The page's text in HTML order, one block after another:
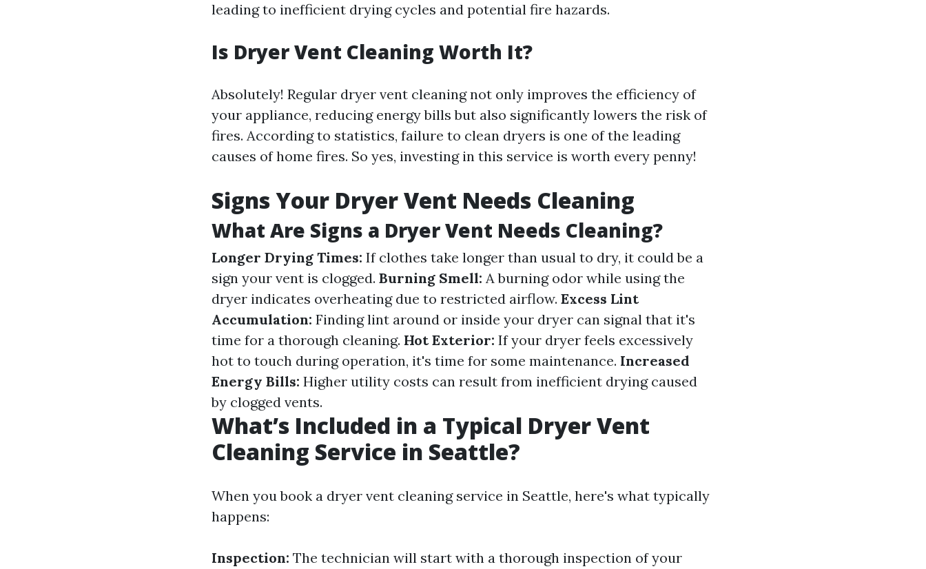
leading to inefficient drying cycles and potential fire hazards.
Is Dryer Vent Cleaning Worth It?
Absolutely! Regular dryer vent cleaning not only improves the efficiency of
your appliance, reducing energy bills but also significantly lowers the risk of
fires. According to statistics, failure to clean dryers is one of the leading
causes of home fires. So yes, investing in this service is worth every penny!
Signs Your Dryer Vent Needs Cleaning
What Are Signs a Dryer Vent Needs Cleaning?
Longer Drying Times: If clothes take longer than usual to dry, it could be a
sign your vent is clogged. Burning Smell: A burning odor while using the
dryer indicates overheating due to restricted airflow. Excess Lint
Accumulation: Finding lint around or inside your dryer can signal that it's
time for a thorough cleaning. Hot Exterior: If your dryer feels excessively
hot to touch during operation, it's time for some maintenance. Increased
Energy Bills: Higher utility costs can result from inefficient drying caused
by clogged vents.
What’s Included in a Typical Dryer Vent
Cleaning Service in Seattle?
When you book a dryer vent cleaning service in Seattle, here's what typically
happens:
Inspection: The technician will start with a thorough inspection of your